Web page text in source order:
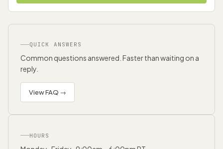
QUICK ANSWERS
Common questions answered. Faster than waiting on a
reply.
View FAQ →
HOURS